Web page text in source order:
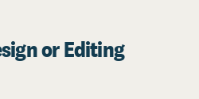
or Editing